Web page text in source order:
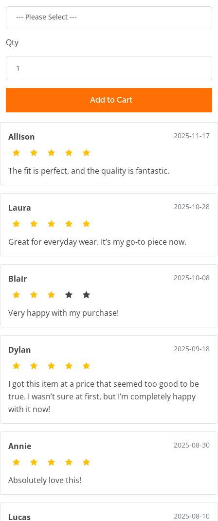
Qty
Add to Cart
Allison 2025-11-17
The fit is perfect, and the quality is fantastic.
Laura 2025-10-28
Great for everyday wear. It’s my go-to piece now.
Blair 2025-10-08
Very happy with my purchase!
Dylan 2025-09-18
I got this item at a price that seemed too good to be
true. I wasn’t sure at first, but I’m completely happy
with it now!
Annie 2025-08-30
Absolutely love this!
Lucas 2025-08-10